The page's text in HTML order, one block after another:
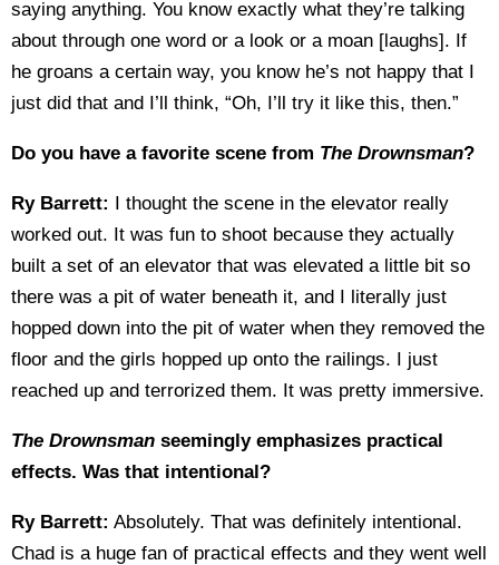
saying anything. You know exactly what they’re talking
about through one word or a look or a moan [laughs]. If
he groans a certain way, you know he’s not happy that I
just did that and I’ll think, “Oh, I’ll try it like this, then.”
Do you have a favorite scene from The Drownsman?
Ry Barrett: I thought the scene in the elevator really
worked out. It was fun to shoot because they actually
built a set of an elevator that was elevated a little bit so
there was a pit of water beneath it, and I literally just
hopped down into the pit of water when they removed the
floor and the girls hopped up onto the railings. I just
reached up and terrorized them. It was pretty immersive.
The Drownsman seemingly emphasizes practical
effects. Was that intentional?
Ry Barrett: Absolutely. That was definitely intentional.
Chad is a huge fan of practical effects and they went well